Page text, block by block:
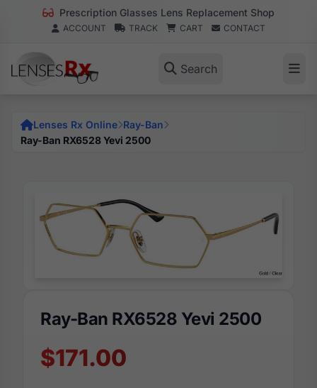
Prescription Glasses Lens Replacement Shop
ACCOUNT TRACK CART CONTACT
Search
Lenses Rx Online Ray-Ban
Ray-Ban RX6528 Yevi 2500
Ray-Ban RX6528 Yevi 2500
$171.00